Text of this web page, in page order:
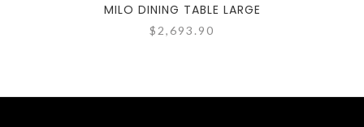
MILO DINING TABLE LARGE
$2,693.90